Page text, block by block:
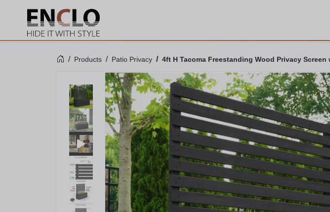
Products Patio Privacy 4ft H Tacoma Freestanding Wood Privacy